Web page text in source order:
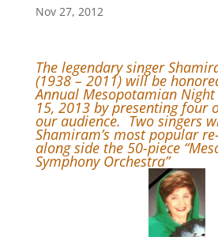
Nov 27, 2012
The legendary singer
(1938 – 2011) will be
Annual Mesopotamian Night
15, 2013 by presenting four
our audience. Two singers
Shamiram’s most popular
along side the 50-piece
Symphony Orchestra”